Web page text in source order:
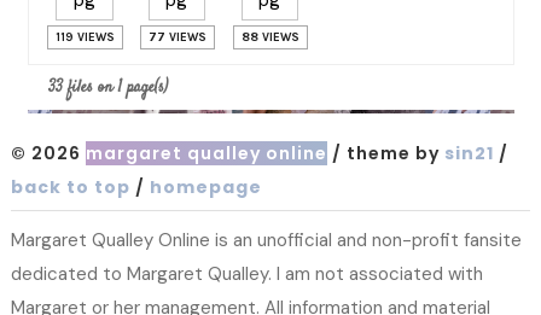
119 VIEWS 77 VIEWS 88 VIEWS
33 files on 1 page(s)
© 2026 margaret qualley online / theme by sin21 /
back to top / homepage
Margaret Qualley Online is an unofficial and non-profit fansite
dedicated to Margaret Qualley. I am not associated with
Margaret or her management. All information and material